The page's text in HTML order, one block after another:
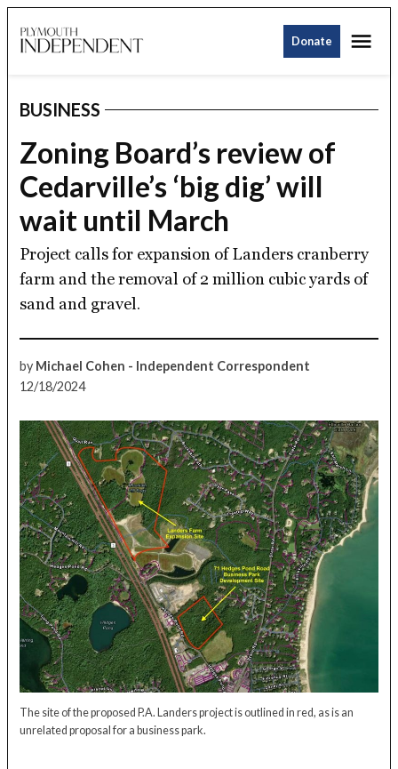
to
Donate
POSTED
IN
BUSINESS
Zoning Board’s review of
Cedarville’s ‘big dig’ will
wait until March
Project calls for expansion of Landers cranberry
farm and the removal of 2 million cubic yards of
sand and gravel.
by Michael Cohen - Independent Correspondent
12/18/2024
The site of the proposed P.A. Landers project is outlined in red, as is an
unrelated proposal for a business park.